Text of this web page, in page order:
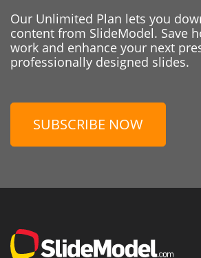
Our Unlimited Plan lets you
content from SlideModel. Save
work and enhance your next
professionally designed slides.
SUBSCRIBE NOW